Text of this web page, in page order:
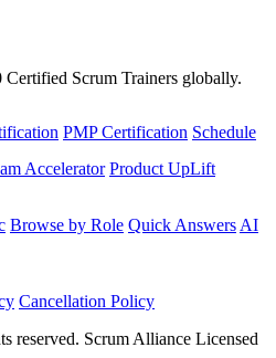
Scrum Trainers globally.
PMP Certification Schedule
Accelerator Product UpLift
Browse by Role Quick Answers AI
Cancellation Policy
reserved. Scrum Alliance Licensed